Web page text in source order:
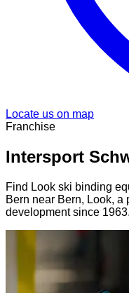
Locate us on map
Franchise
Intersport
Find Look ski binding
Bern near Bern, Look,
development since 1963.